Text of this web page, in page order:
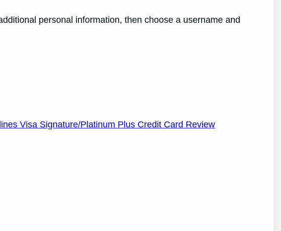
personal information, then choose a username and
Visa Signature/Platinum Plus Credit Card Review